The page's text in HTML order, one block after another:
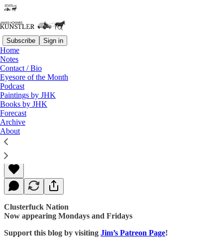
Subscribe Sign in
Home
Notes
Contact / Bio
Eyesore of the Month
Podcast
Paintings by JHK
Books by JHK
Forecast
Archive
About
Read distraction-free on Substack
Racket of Rackets
James Howard Kunstler
Mar 31, 2017
Clusterfuck Nation
Now appearing Mondays and Fridays
Support this blog by visiting Jim’s Patreon Page!